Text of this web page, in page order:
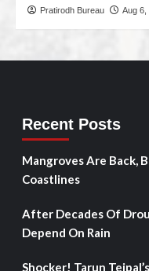
Pratirodh Bureau Aug 6,
Recent Posts
Mangroves Are Back,
Coastlines
After Decades Of
Depend On Rain
Shocker! Tarun